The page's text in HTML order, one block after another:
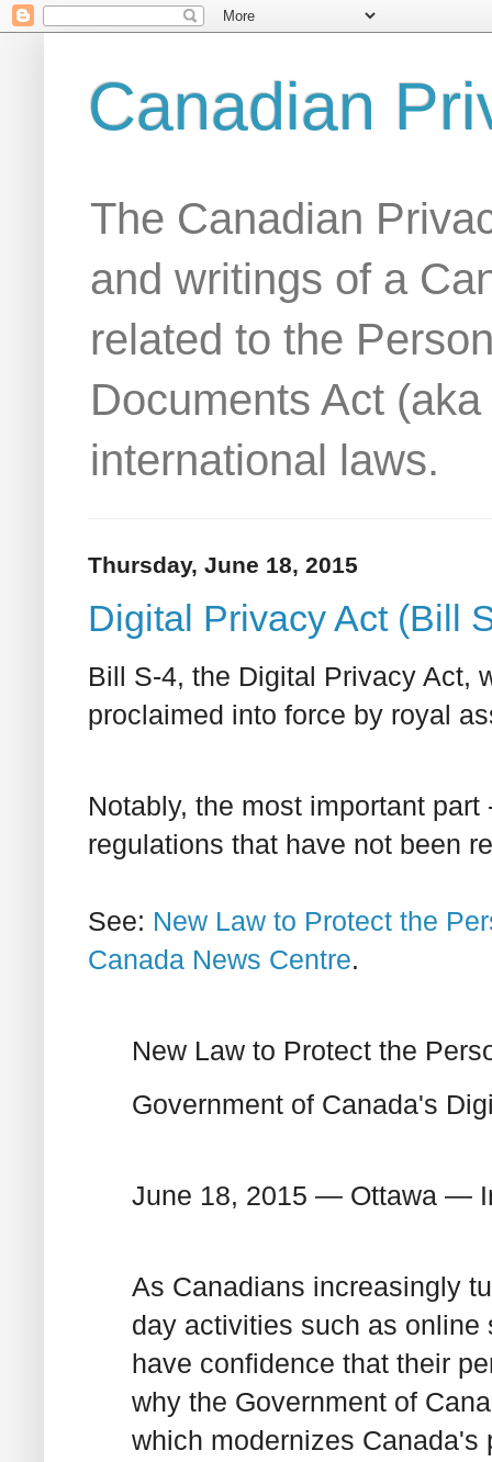
Canadian
The Canadian
and writings of a
related to the
Documents Act
international laws.
Thursday, June 18, 2015
Digital Privacy Act (Bill
Bill S-4, the Digital Privacy Act,
proclaimed into force by royal
Notably, the most important
regulations that have not been
See: New Law to Protect the
Canada News Centre.
New Law to Protect the
Government of Canada's
June 18, 2015 — Ottawa —
As Canadians increasingly
day activities such as
have confidence that their
why the Government of
which modernizes